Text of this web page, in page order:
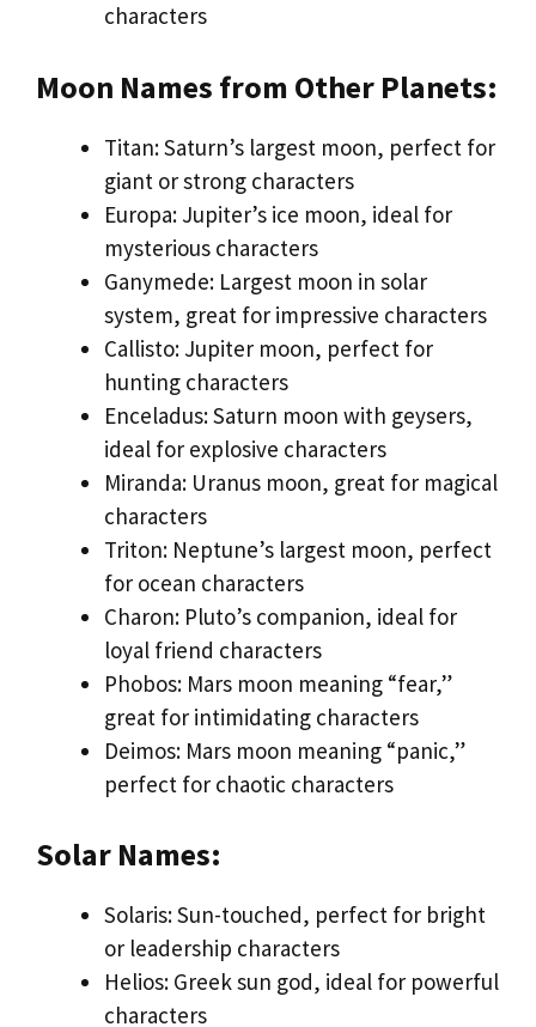
characters
Moon Names from Other Planets:
Titan: Saturn’s largest moon, perfect for
giant or strong characters
Europa: Jupiter’s ice moon, ideal for
mysterious characters
Ganymede: Largest moon in solar
system, great for impressive characters
Callisto: Jupiter moon, perfect for
hunting characters
Enceladus: Saturn moon with geysers,
ideal for explosive characters
Miranda: Uranus moon, great for magical
characters
Triton: Neptune’s largest moon, perfect
for ocean characters
Charon: Pluto’s companion, ideal for
loyal friend characters
Phobos: Mars moon meaning “fear,”
great for intimidating characters
Deimos: Mars moon meaning “panic,”
perfect for chaotic characters
Solar Names:
Solaris: Sun-touched, perfect for bright
or leadership characters
Helios: Greek sun god, ideal for powerful
characters